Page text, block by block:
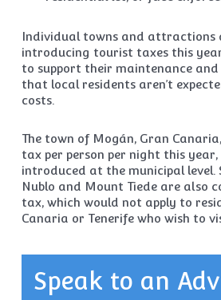
Individual towns and attractions
introducing tourist taxes this
to support their maintenance and
that local residents aren’t
costs.
The town of Mogán, Gran
tax per person per night this
introduced at the municipal level.
Nublo and Mount Tiede are also
tax, which would not apply to
Canaria or Tenerife who wish to
Speak to an